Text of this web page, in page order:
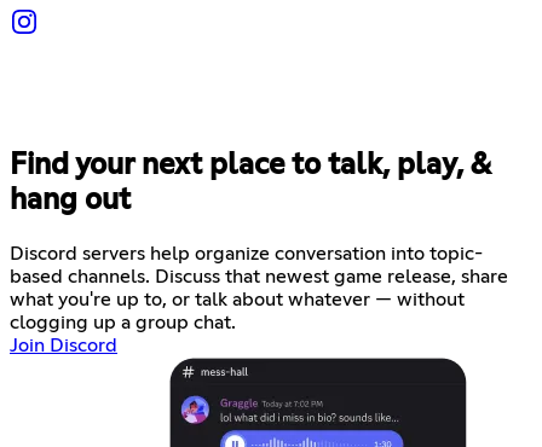
Find your next place to talk, play, &
hang out
Discord servers help organize conversation into topic-
based channels. Discuss that newest game release, share
what you're up to, or talk about whatever — without
clogging up a group chat.
Join Discord